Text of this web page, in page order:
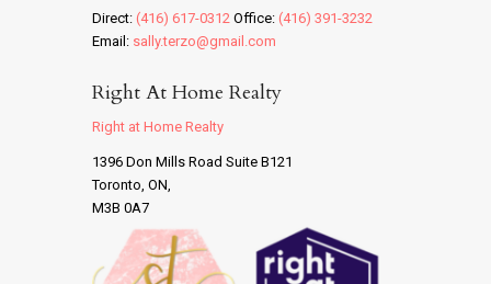
Direct: (416) 617-0312Office: (416) 391-3232
Email: sally.terzo@gmail.com
Right At Home Realty
Right at Home Realty
1396 Don Mills Road Suite B121
Toronto, ON,
M3B 0A7